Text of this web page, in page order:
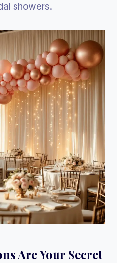
showers.
Are Your Secret